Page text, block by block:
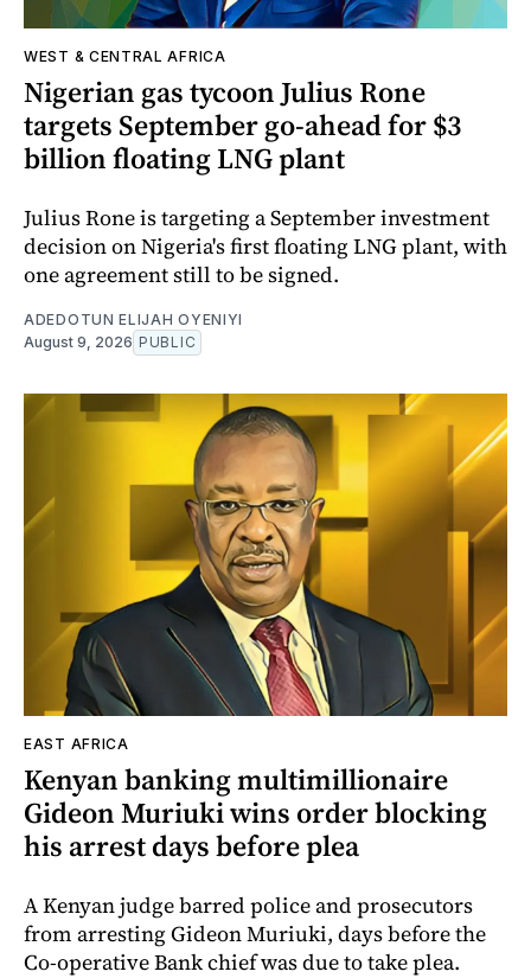
WEST & CENTRAL AFRICA
Nigerian gas tycoon Julius Rone
targets September go-ahead for $3
billion floating LNG plant
Julius Rone is targeting a September investment
decision on Nigeria's first floating LNG plant, with
one agreement still to be signed.
ADEDOTUN ELIJAH OYENIYI
August 9, 2026 PUBLIC
EAST AFRICA
Kenyan banking multimillionaire
Gideon Muriuki wins order blocking
his arrest days before plea
A Kenyan judge barred police and prosecutors
from arresting Gideon Muriuki, days before the
Co-operative Bank chief was due to take plea.